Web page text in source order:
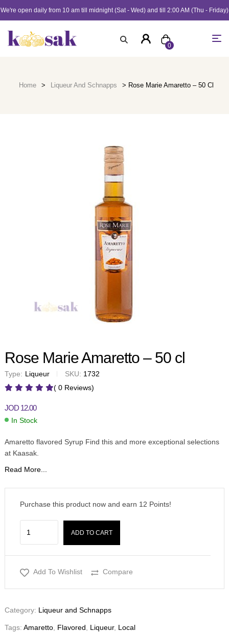
We're open daily from 10 am till midnight (Sat - Wed) and till 2:00 AM (Thu - Friday)
0
Home > Liqueur And Schnapps > Rose Marie Amaretto – 50 Cl
Rose Marie Amaretto – 50 cl
Type: Liqueur SKU: 1732
( 0 Reviews)
JOD 12.00
In Stock
Amaretto flavored Syrup Find this and more exceptional selections
at Kaasak.
Read More...
Purchase this product now and earn 12 Points!
ADD TO CART
Add To Wishlist Compare
Category: Liqueur and Schnapps
Tags: Amaretto Flavored Liqueur, Local